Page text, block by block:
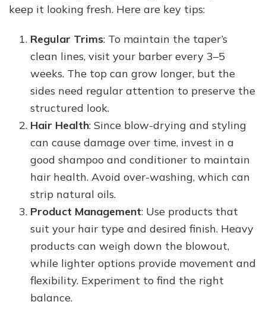
keep it looking fresh. Here are key tips:
Regular Trims: To maintain the taper’s
clean lines, visit your barber every 3–5
weeks. The top can grow longer, but the
sides need regular attention to preserve the
structured look.
Hair Health: Since blow-drying and styling
can cause damage over time, invest in a
good shampoo and conditioner to maintain
hair health. Avoid over-washing, which can
strip natural oils.
Product Management: Use products that
suit your hair type and desired finish. Heavy
products can weigh down the blowout,
while lighter options provide movement and
flexibility. Experiment to find the right
balance.